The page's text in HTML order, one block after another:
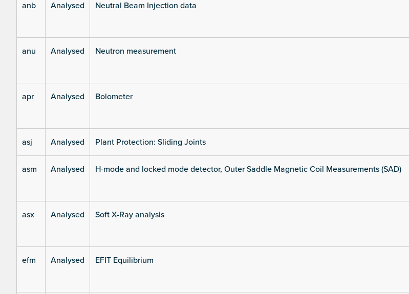
anb Analysed Neutral Beam Injection data
anu Analysed Neutron measurement
apr Analysed Bolometer
asj Analysed Plant Protection: Sliding Joints
asm Analysed H-mode and locked mode detector, Outer Saddle Magnetic Coil Measurements (SAD)
asx Analysed Soft X-Ray analysis
efm Analysed EFIT Equilibrium